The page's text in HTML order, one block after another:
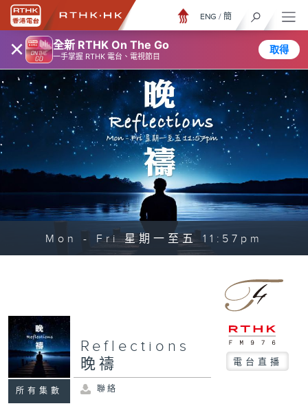
× 全新 RTHK On The Go
一手掌握 RTHK 電台、電視節目
取得
ENG / 簡
Mon - Fri 星期一至五 11:57pm
所有集數
Reflections
晚禱
電台直播
聯絡